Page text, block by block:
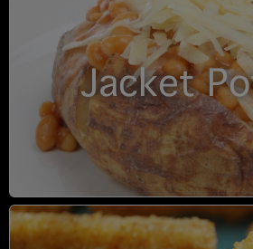
Jacket